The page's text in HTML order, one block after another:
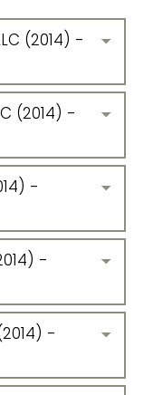
(2014) -
(2014) -
-
-
-